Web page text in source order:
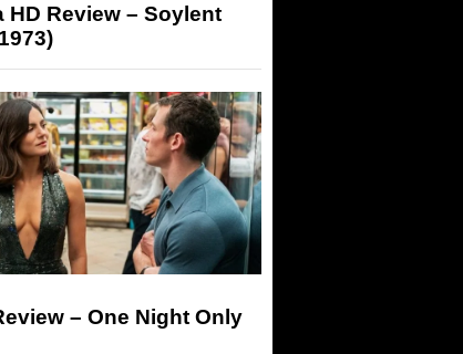
HD Review – Soylent
– One Night Only